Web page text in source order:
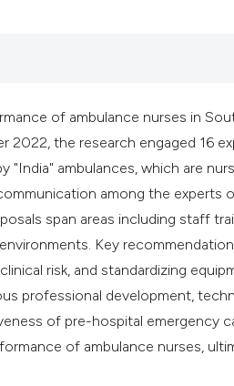
of ambulance nurses in
the research engaged 16
"India" ambulances, which are
among the experts
span areas including staff
Key
risk, and standardizing
professional development,
of pre-hospital emergency
of ambulance nurses,